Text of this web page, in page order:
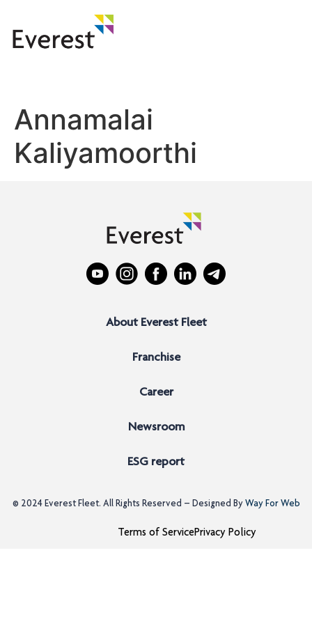
Annamalai
Kaliyamoorthi
About Everest Fleet
Franchise
Career
Newsroom
ESG report
© 2024 Everest Fleet. All Rights Reserved – Designed ByWay For Web
Terms of ServicePrivacy Policy